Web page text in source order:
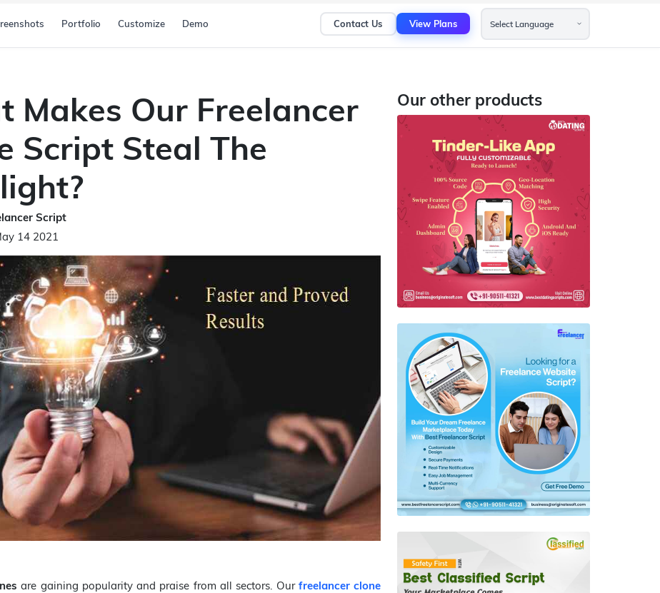
Portfolio Customize Demo Contact Us View Plans
Makes Our Freelancer
Script Steal The
Script
14 2021
are gaining popularity and praise from all sectors. Our freelancer clone
Our other products